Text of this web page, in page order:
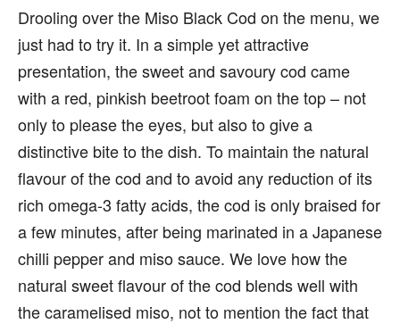
Drooling over the Miso Black Cod on the menu, we
just had to try it. In a simple yet attractive
presentation, the sweet and savoury cod came
with a red, pinkish beetroot foam on the top – not
only to please the eyes, but also to give a
distinctive bite to the dish. To maintain the natural
flavour of the cod and to avoid any reduction of its
rich omega-3 fatty acids, the cod is only braised for
a few minutes, after being marinated in a Japanese
chilli pepper and miso sauce. We love how the
natural sweet flavour of the cod blends well with
the caramelised miso, not to mention the fact that